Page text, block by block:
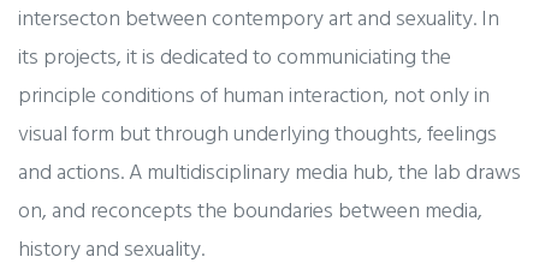
intersecton between contempory art and sexuality. In
its projects, it is dedicated to communiciating the
principle conditions of human interaction, not only in
visual form but through underlying thoughts, feelings
and actions. A multidisciplinary media hub, the lab draws
on, and reconcepts the boundaries between media,
history and sexuality.